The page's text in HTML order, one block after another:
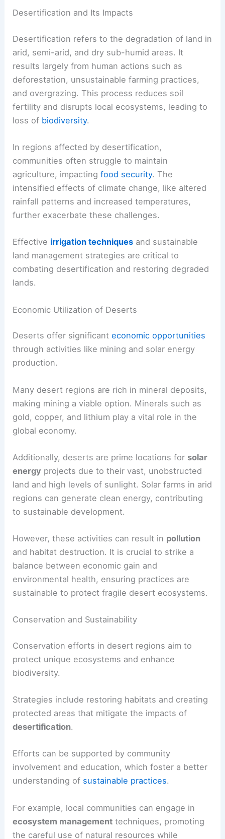
Desertification and Its Impacts
Desertification refers to the degradation of land in
arid, semi-arid, and dry sub-humid areas. It
results largely from human actions such as
deforestation, unsustainable farming practices,
and overgrazing. This process reduces soil
fertility and disrupts local ecosystems, leading to
loss of biodiversity.
In regions affected by desertification,
communities often struggle to maintain
agriculture, impactingfood security. The
intensified effects of climate change, like altered
rainfall patterns and increased temperatures,
further exacerbate these challenges.
Effective irrigation techniques and sustainable
land management strategies are critical to
combating desertification and restoring degraded
lands.
Economic Utilization of Deserts
Deserts offer significanteconomic opportunities
through activities like mining and solar energy
production.
Many desert regions are rich in mineral deposits,
making mining a viable option. Minerals such as
gold, copper, and lithium play a vital role in the
global economy.
Additionally, deserts are prime locations for solar
energy projects due to their vast, unobstructed
land and high levels of sunlight. Solar farms in arid
regions can generate clean energy, contributing
to sustainable development.
However, these activities can result in pollution
and habitat destruction. It is crucial to strike a
balance between economic gain and
environmental health, ensuring practices are
sustainable to protect fragile desert ecosystems.
Conservation and Sustainability
Conservation efforts in desert regions aim to
protect unique ecosystems and enhance
biodiversity.
Strategies include restoring habitats and creating
protected areas that mitigate the impacts of
desertification.
Efforts can be supported by community
involvement and education, which foster a better
understanding of sustainable practices.
For example, local communities can engage in
ecosystem management techniques, promoting
the careful use of natural resources while